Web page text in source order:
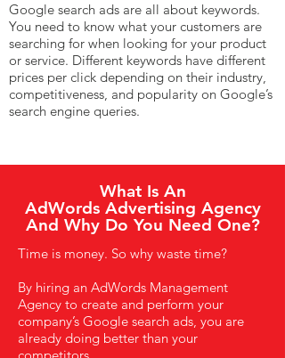
Google search ads are all about keywords.
You need to know what your customers are
searching for when looking for your product
or service. Different keywords have different
prices per click depending on their industry,
competitiveness, and popularity on Google’s
search engine queries.
What Is An
AdWords Advertising Agency
And Why Do You Need One?
Time is money. So why waste time?
By hiring an AdWords Management
Agency to create and perform your
company’s Google search ads, you are
already doing better than your